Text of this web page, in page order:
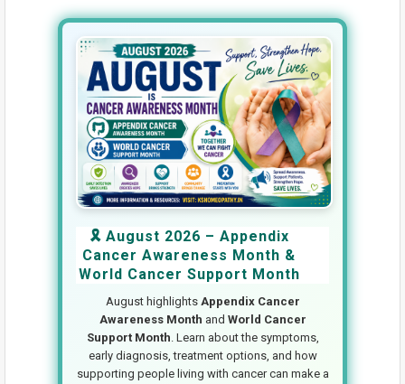
🎗️ August 2026 – Appendix
Cancer Awareness Month &
World Cancer Support Month
August highlights Appendix Cancer
Awareness Month and World Cancer
Support Month. Learn about the symptoms,
early diagnosis, treatment options, and how
supporting people living with cancer can make a